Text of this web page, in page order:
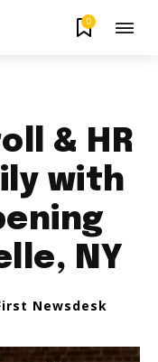
0
& HR
with
NY
Newsdesk